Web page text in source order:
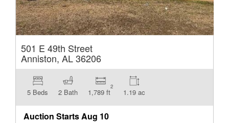
501 E 49th Street
Anniston, AL 36206
5 Beds 2 Bath 1,789 ft
2
1.19 ac
Auction StartsAug 10